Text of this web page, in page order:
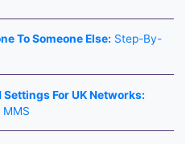
To Someone Else: Step-By-
For UK Networks: